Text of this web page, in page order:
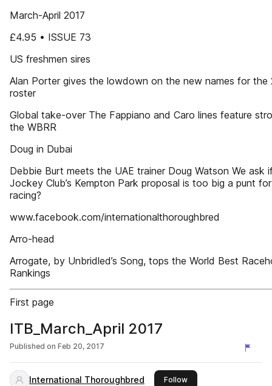
March-April 2017
£4.95 • ISSUE 73
US freshmen sires
Alan Porter gives the lowdown on the new names for the
roster
Global take-over The Fappiano and Caro lines feature
the WBRR
Doug in Dubai
Debbie Burt meets the UAE trainer Doug Watson We ask
Jockey Club’s Kempton Park proposal is too big a punt
racing?
www.facebook.com/internationalthoroughbred
Arro-head
Arrogate, by Unbridled’s Song, tops the World Best
Rankings
First page
ITB_March_April 2017
Published on Feb 20, 2017
International Thoroughbred Followthis publisher